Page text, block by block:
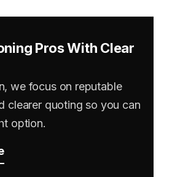
Pros With Clear
we focus on reputable
clearer quoting so you can
option.